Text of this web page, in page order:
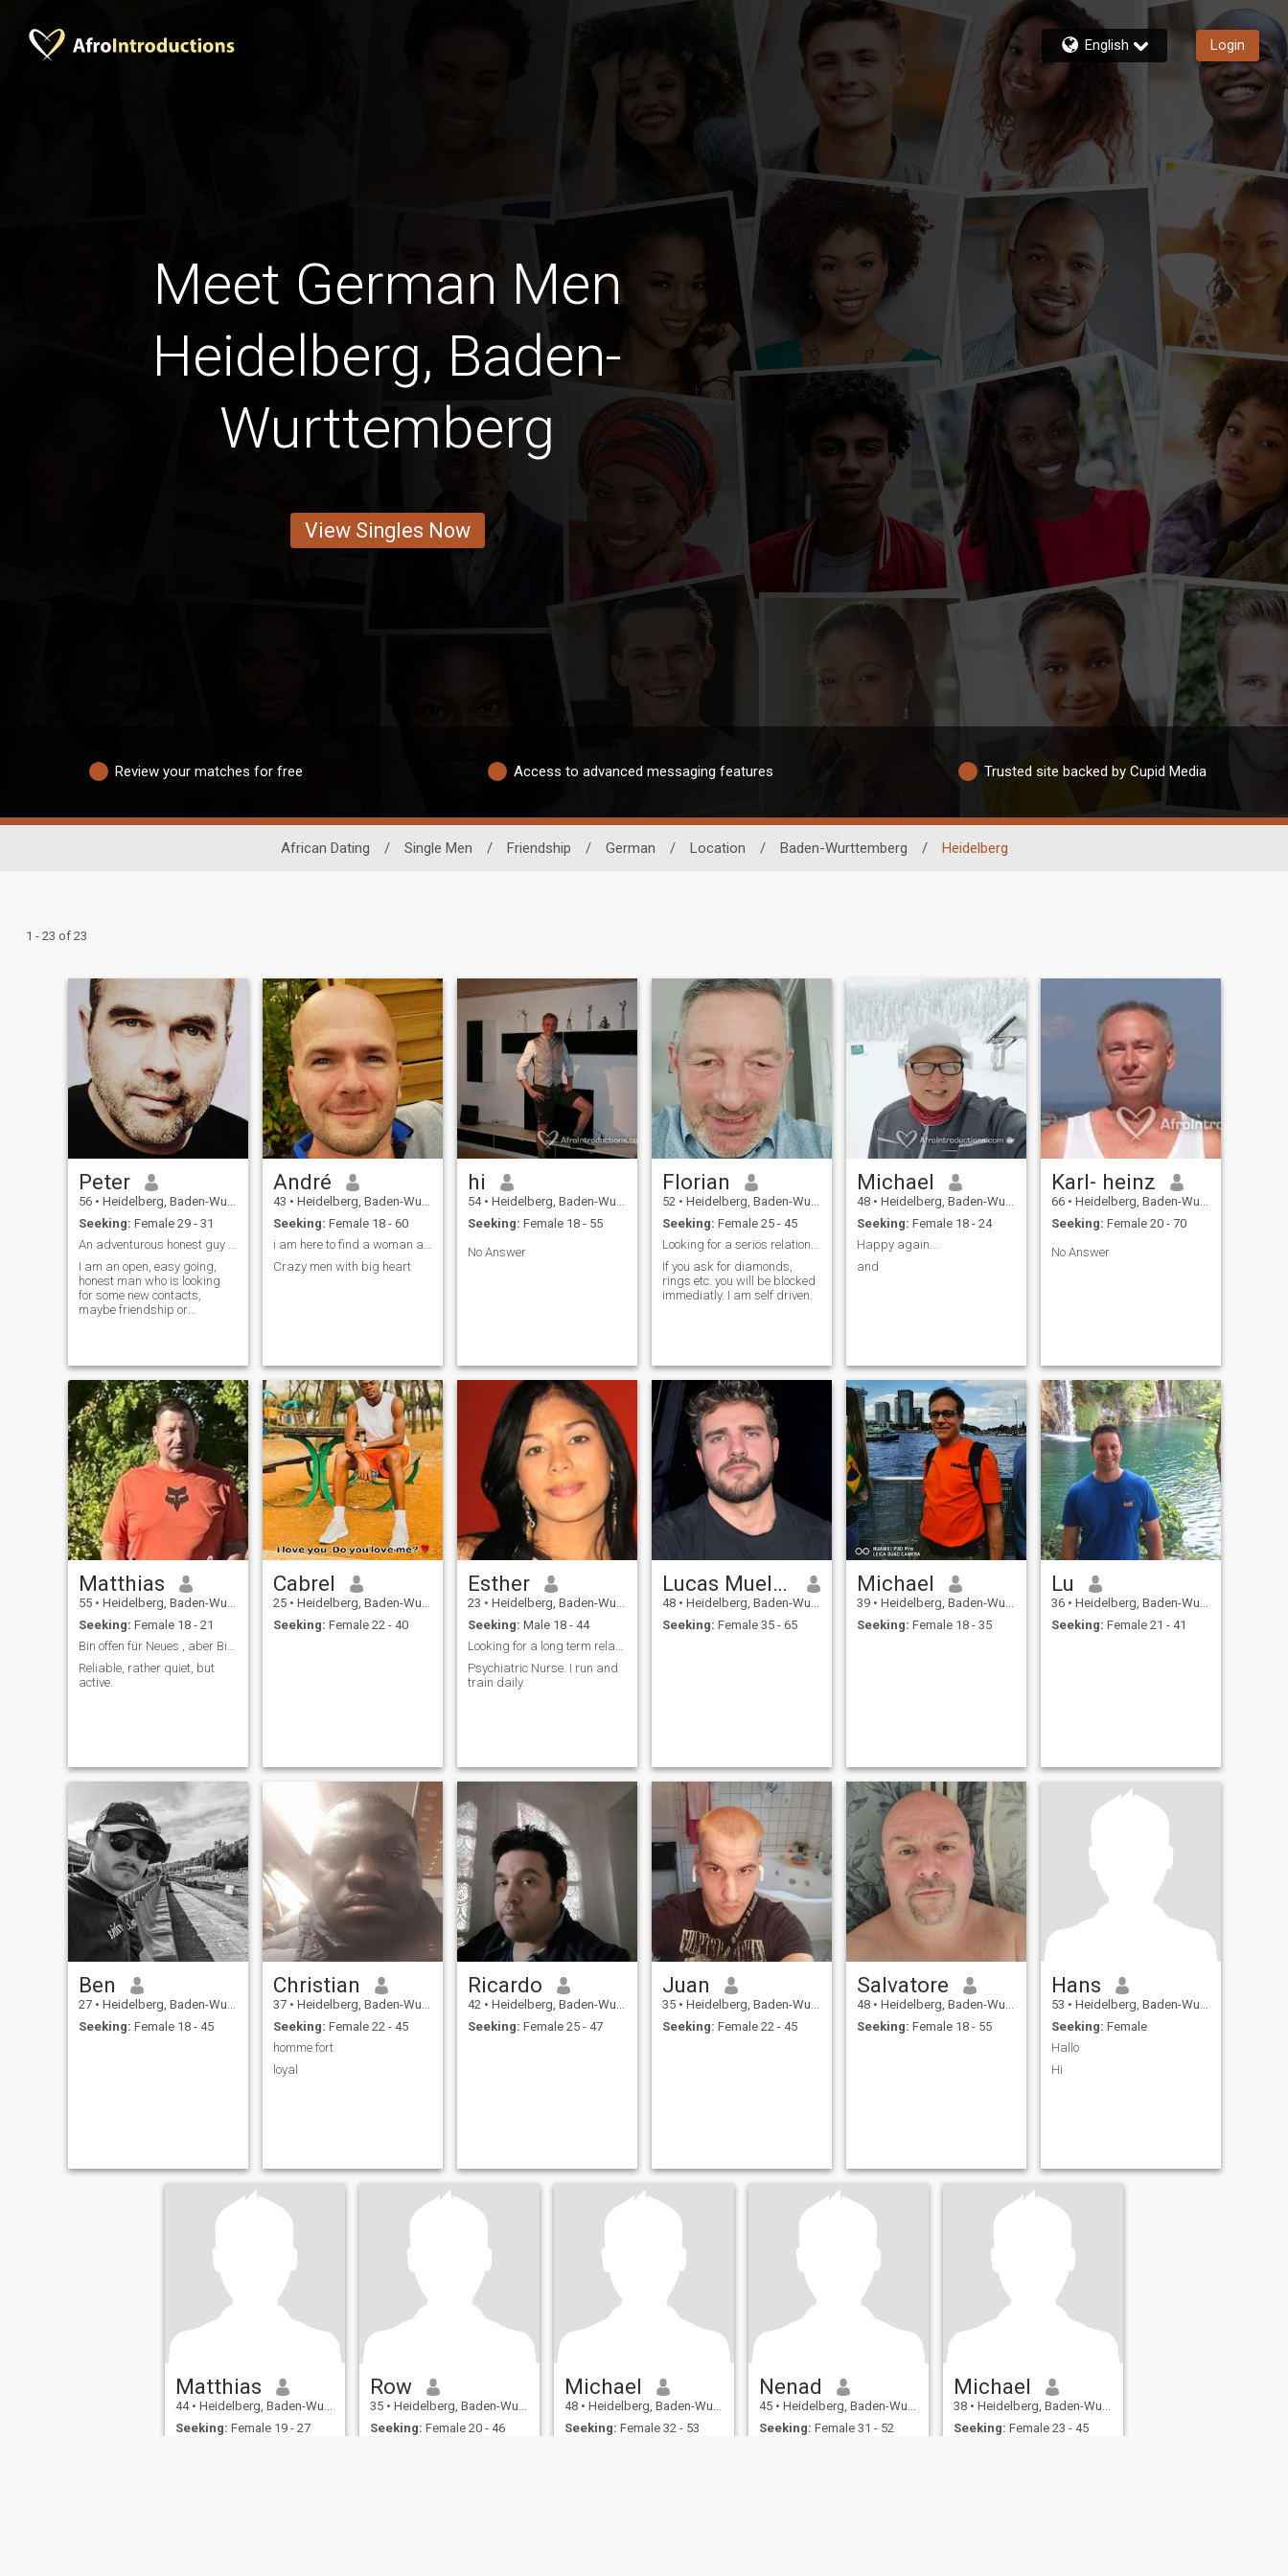
English Login
Meet German Men
Heidelberg, Baden-
Wurttemberg
View Singles Now
Review your matches for free Access to advanced messaging features Trusted site backed by Cupid Media
African Dating / Single Men / Friendship / German / Location / Baden-Wurttemberg / Heidelberg
1 - 23 of 23
Peter
56 • Heidelberg, Baden-Wurttemberg, Germany
Seeking: Female 29 - 31
An adventurous honest guy looking for Mrs. Right.
I am an open, easy going,
honest man who is looking
for some new contacts,
maybe friendship or
André
43 • Heidelberg, Baden-Wurttemberg, Germany
Seeking: Female 18 - 60
i am here to find a woman a woman for life for a m
Crazy men with big heart
hi
54 • Heidelberg, Baden-Wurttemberg, Germany
Seeking: Female 18 - 55
No Answer
Florian
52 • Heidelberg, Baden-Wurttemberg, Germany
Seeking: Female 25 - 45
Looking for a seriös relationship with a nice girl
If you ask for diamonds,
rings etc. you will be blocked
immediatly. I am self driven.
Michael
48 • Heidelberg, Baden-Wurttemberg, Germany
Seeking: Female 18 - 24
Happy again...
and
Karl- heinz
66 • Heidelberg, Baden-Wurttemberg, Germany
Seeking: Female 20 - 70
No Answer
Matthias
55 • Heidelberg, Baden-Wurttemberg, Germany
Seeking: Female 18 - 21
Bin offen für Neues , aber Bitte aus Deutschland
Reliable, rather quiet, but
active.
Cabrel
25 • Heidelberg, Baden-Wurttemberg, Germany
Seeking: Female 22 - 40
Esther
23 • Heidelberg, Baden-Wurttemberg, Germany
Seeking: Male 18 - 44
Looking for a long term relationship
Psychiatric Nurse. I run and
train daily
Lucas Mueller
48 • Heidelberg, Baden-Wurttemberg, Germany
Seeking: Female 35 - 65
Michael
39 • Heidelberg, Baden-Wurttemberg, Germany
Seeking: Female 18 - 35
Lu
36 • Heidelberg, Baden-Wurttemberg, Germany
Seeking: Female 21 - 41
Ben
27 • Heidelberg, Baden-Wurttemberg, Germany
Seeking: Female 18 - 45
Christian
37 • Heidelberg, Baden-Wurttemberg, Germany
Seeking: Female 22 - 45
homme fort
loyal
Ricardo
42 • Heidelberg, Baden-Wurttemberg, Germany
Seeking: Female 25 - 47
Juan
35 • Heidelberg, Baden-Wurttemberg, Germany
Seeking: Female 22 - 45
Salvatore
48 • Heidelberg, Baden-Wurttemberg, Germany
Seeking: Female 18 - 55
Hans
53 • Heidelberg, Baden-Wurttemberg, Germany
Seeking: Female
Hallo
Hi
Matthias
44 • Heidelberg, Baden-Wurttemberg, Germany
Seeking: Female 19 - 27
Row
35 • Heidelberg, Baden-Wurttemberg, Germany
Seeking: Female 20 - 46
Michael
48 • Heidelberg, Baden-Wurttemberg, Germany
Seeking: Female 32 - 53
Nenad
45 • Heidelberg, Baden-Wurttemberg, Germany
Seeking: Female 31 - 52
Michael
38 • Heidelberg, Baden-Wurttemberg, Germany
Seeking: Female 23 - 45